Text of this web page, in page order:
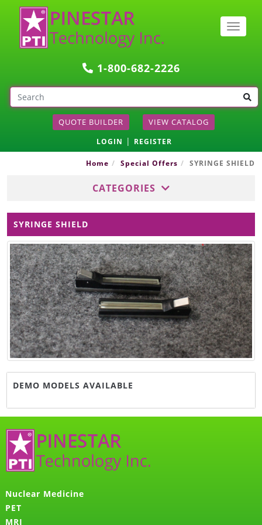
1-800-682-2226
QUOTE BUILDER VIEW CATALOG
LOGIN | REGISTER
Home Special Offers SYRINGE SHIELD
CATEGORIES
SYRINGE SHIELD
DEMO MODELS AVAILABLE
Nuclear Medicine
PET
MRI